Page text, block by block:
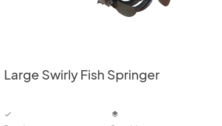
Large Swirly Fish Springer
checkbox layers